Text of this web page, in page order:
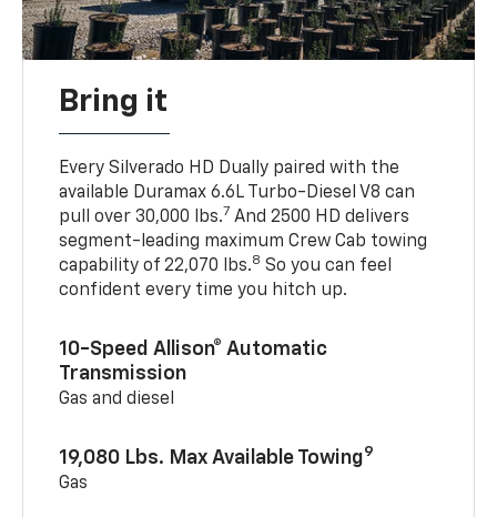
Bring it
Every Silverado HD Dually paired with the
available Duramax 6.6L Turbo-Diesel V8 can
pull over 30,000 lbs.7 And 2500 HD delivers
segment-leading maximum Crew Cab towing
capability of 22,070 lbs.8 So you can feel
confident every time you hitch up.
10-Speed Allison® Automatic
Transmission
Gas and diesel
19,080 Lbs. Max Available Towing9
Gas